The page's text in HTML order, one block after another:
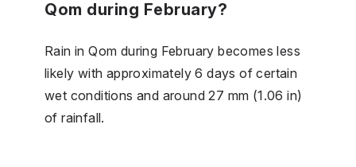
Qom during February?
Rain in Qom during February becomes less
likely with approximately 6 days of certain
wet conditions and around 27 mm (1.06 in)
of rainfall.